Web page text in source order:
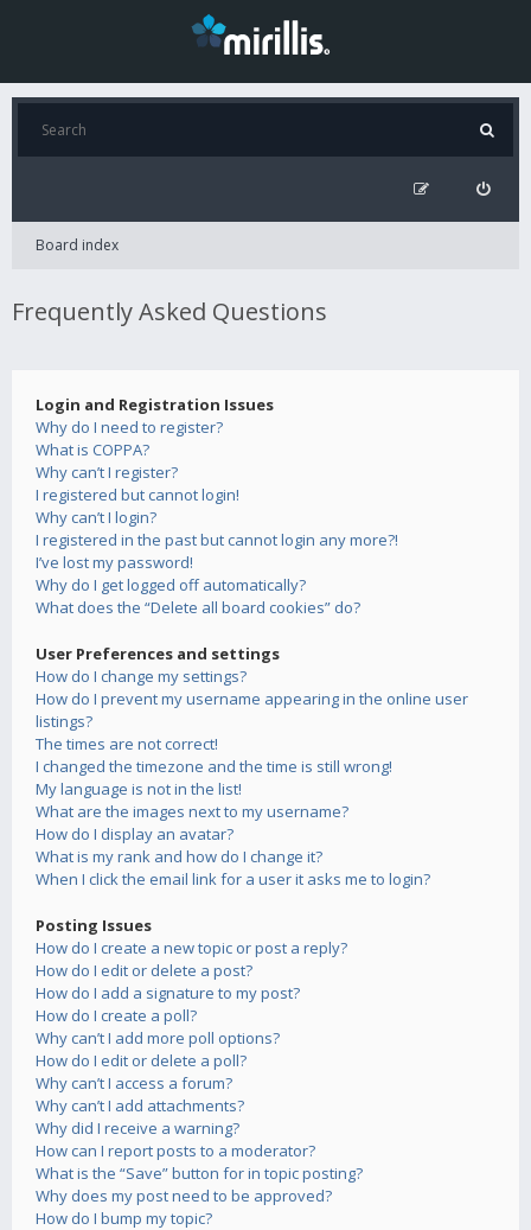
Board index
Frequently Asked Questions
Login and Registration Issues
Why do I need to register?
What is COPPA?
Why can’t I register?
I registered but cannot login!
Why can’t I login?
I registered in the past but cannot login any more?!
I’ve lost my password!
Why do I get logged off automatically?
What does the “Delete all board cookies” do?
User Preferences and settings
How do I change my settings?
How do I prevent my username appearing in the online user
listings?
The times are not correct!
I changed the timezone and the time is still wrong!
My language is not in the list!
What are the images next to my username?
How do I display an avatar?
What is my rank and how do I change it?
When I click the email link for a user it asks me to login?
Posting Issues
How do I create a new topic or post a reply?
How do I edit or delete a post?
How do I add a signature to my post?
How do I create a poll?
Why can’t I add more poll options?
How do I edit or delete a poll?
Why can’t I access a forum?
Why can’t I add attachments?
Why did I receive a warning?
How can I report posts to a moderator?
What is the “Save” button for in topic posting?
Why does my post need to be approved?
How do I bump my topic?